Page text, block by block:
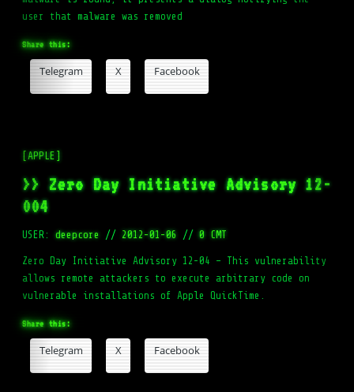
user that malware was removed
Share this:
Telegram X Facebook
[APPLE]
>> Zero Day Initiative Advisory 12-
004
USER:deepcore // 2012-01-06 // 0 CMT
Zero Day Initiative Advisory 12-04 – This vulnerability
allows remote attackers to execute arbitrary code on
vulnerable installations of Apple QuickTime.
Share this:
Telegram X Facebook